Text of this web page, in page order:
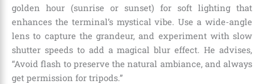
golden hour (sunrise or sunset) for soft lighting that
enhances the terminal’s mystical vibe. Use a wide-angle
lens to capture the grandeur, and experiment with slow
shutter speeds to add a magical blur effect. He advises,
“Avoid flash to preserve the natural ambiance, and always
get permission for tripods.”